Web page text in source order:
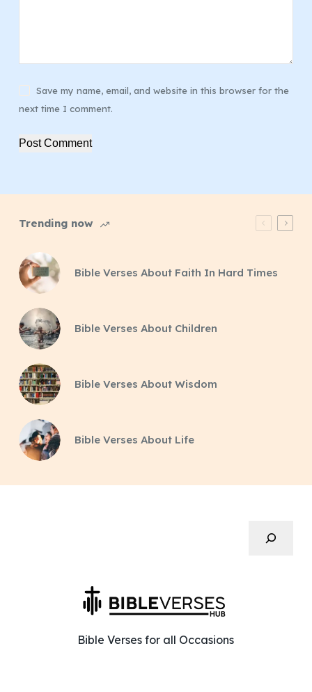
Save my name, email, and website in this browser for the
next time I comment.
Post Comment
Trending now
Bible Verses About Faith In Hard Times
Bible Verses About Children
Bible Verses About Wisdom
Bible Verses About Life
Bible Verses for all Occasions